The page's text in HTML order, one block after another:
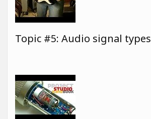
Topic #5: Audio signal types